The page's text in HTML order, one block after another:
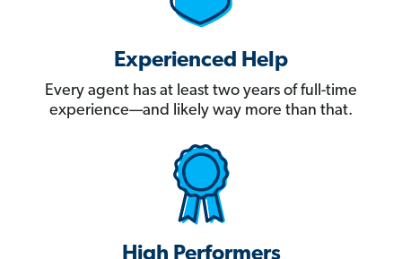
Experienced Help
Every agent has at least two years of full-time
experience—and likely way more than that.